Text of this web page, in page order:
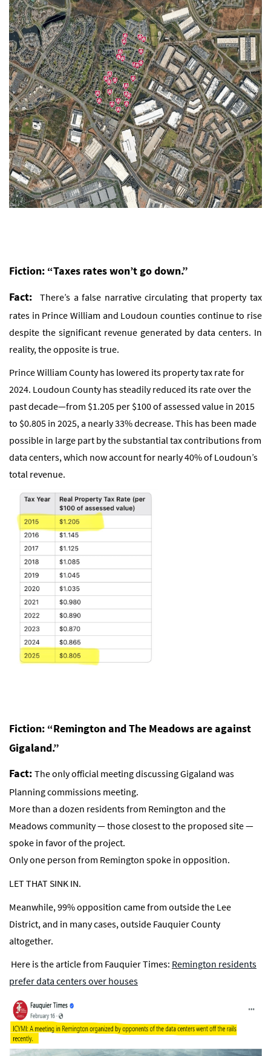
Fiction: “Taxes rates won’t go down.”
Fact:
There’s a false narrative circulating that property tax
rates in Prince William and Loudoun counties continue to rise
despite the significant revenue generated by data centers. In
reality, the opposite is true.
Prince William County has lowered its property tax rate for
2024. Loudoun County has steadily reduced its rate over the
past decade—from $1.205 per $100 of assessed value in 2015
to $0.805 in 2025, a nearly 33% decrease. This has been made
possible in large part by the substantial tax contributions from
data centers, which now account for nearly 40% of Loudoun’s
total revenue.
Fiction: “Remington and The Meadows are against
Gigaland.”
Fact: The only official meeting discussing Gigaland was
Planning commissions meeting.
More than a dozen residents from Remington and the
Meadows community — those closest to the proposed site —
spoke in favor of the project.
Only one person from Remington spoke in opposition.
LET THAT SINK IN.
Meanwhile, 99% opposition came from outside the Lee
District, and in many cases, outside Fauquier County
altogether.
Here is the article from Fauquier Times: Remington residents
prefer data centers over houses